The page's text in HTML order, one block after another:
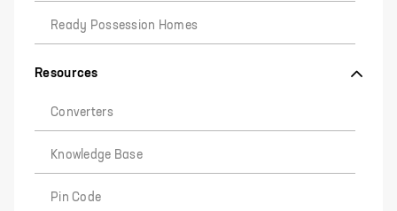
Ready Possession Homes
Resources
Converters
Knowledge Base
Pin Code